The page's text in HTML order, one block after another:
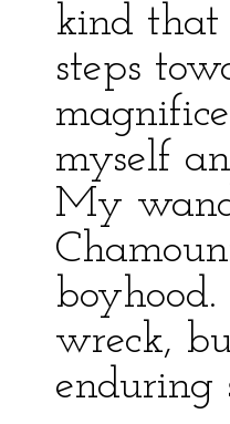
kind that
steps
myself
My
wreck,
enduring